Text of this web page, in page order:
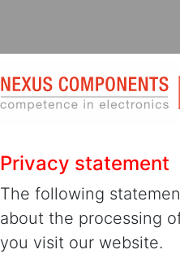
Privacy statement
The following
about the processing
you visit our website.